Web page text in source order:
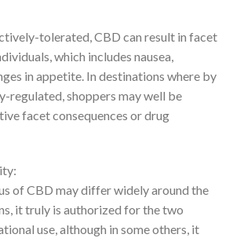
tolerated, CBD can result in facet
which includes nausea,
in appetite. In destinations where by
regulated, shoppers may well be
facet consequences or drug
of CBD may differ widely around the
it truly is authorized for the two
use, although in some others, it